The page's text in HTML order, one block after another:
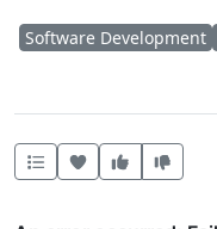
Software Development
Heart this item
Vote useful